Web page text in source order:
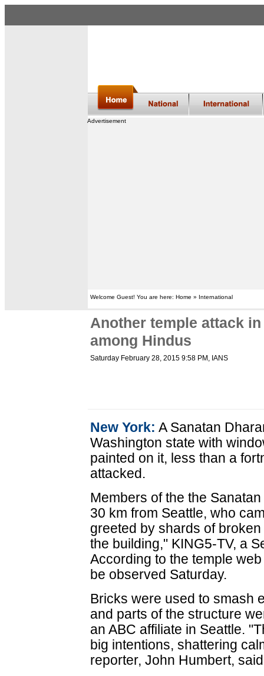
Advertisement
Welcome Guest! You are here: Home » International
Another temple attack
among Hindus
Saturday February 28, 2015 9:58 PM , IANS
New York: A Sanatan
Washington state with
painted on it, less than a
attacked.
Members of the the
30 km from Seattle, who
greeted by shards of
the building," KING5-TV, a
According to the temple
be observed Saturday.
Bricks were used to smash
and parts of the structure
an ABC affiliate in Seattle.
big intentions, shattering
reporter, John Humbert,